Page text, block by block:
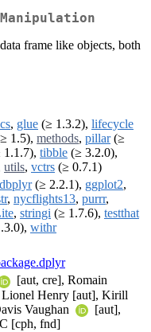
frame like objects, both
, glue (≥ 1.3.2), lifecycle
1.5), methods, pillar(≥
1.1.7), tibble (≥ 3.2.0),
utils, vctrs (≥ 0.7.1)
dbplyr(≥ 2.2.1), ggplot2,
, nycflights13, purrr,
, stringi (≥ 1.7.6), testthat
withr
[aut, cre], Romain
Lionel Henry [aut], Kirill
Vaughan
[aut],
[cph, fnd]